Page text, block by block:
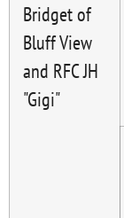
Bridget of
Bluff View
and RFC JH
"Gigi"